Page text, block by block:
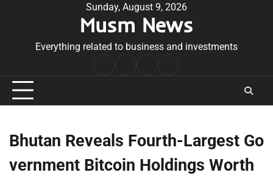
Sunday, August 9, 2026
Musm News
Everything related to business and investments
Conditions
Bhutan Reveals Fourth-Largest Go
vernment Bitcoin Holdings Worth